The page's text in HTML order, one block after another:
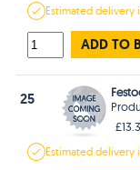
Estimateddelivery
ADD TO
25
Estimateddelivery